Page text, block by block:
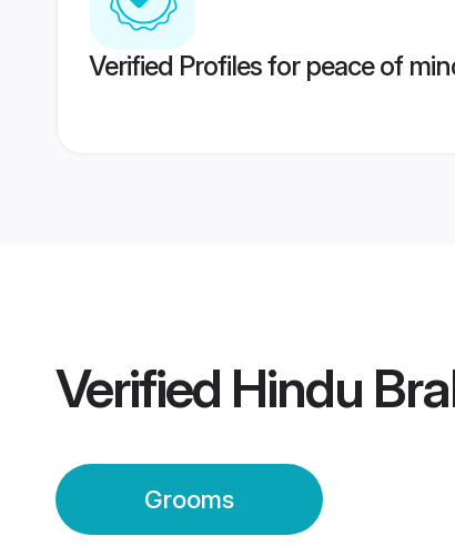
Verified Profiles for peace of
Verified Hindu
Grooms